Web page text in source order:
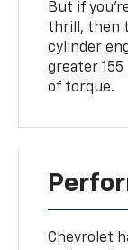
But if
thrill, then
cylinder
greater
of torque.
Chevrolet